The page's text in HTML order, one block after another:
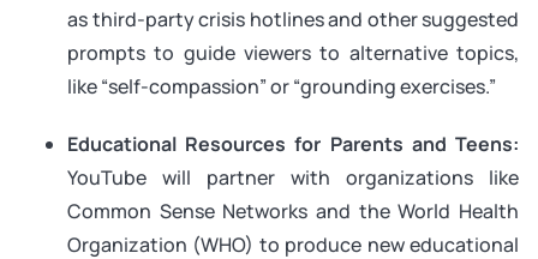
as third-party crisis hotlines and other suggested
prompts to guide viewers to alternative topics,
like “self-compassion” or “grounding exercises.”
Educational Resources for Parents and Teens:
YouTube will partner with organizations like
Common Sense Networks and the World Health
Organization (WHO) to produce new educational